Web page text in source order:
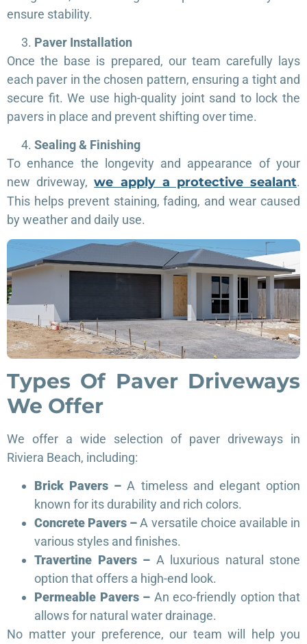
ensure stability.
Paver Installation
Once the base is prepared, our team carefully lays
each paver in the chosen pattern, ensuring a tight and
secure fit. We use high-quality joint sand to lock the
pavers in place and prevent shifting over time.
Sealing & Finishing
To enhance the longevity and appearance of your
new driveway,we apply a protective sealant.
This helps prevent staining, fading, and wear caused
by weather and daily use.
Types Of Paver Driveways
We Offer
We offer a wide selection of paver driveways in
Riviera Beach, including:
Brick Pavers –A timeless and elegant option
known for its durability and rich colors.
Concrete Pavers –A versatile choice available in
various styles and finishes.
Travertine Pavers – A luxurious natural stone
option that offers a high-end look.
Permeable Pavers – An eco-friendly option that
allows for natural water drainage.
No matter your preference, our team will help you